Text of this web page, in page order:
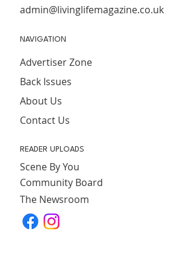
admin@livinglifemagazine.co.uk
NAVIGATION
Advertiser Zone
Back Issues
About Us
Contact Us
READER UPLOADS
Scene By You
Community Board
The Newsroom